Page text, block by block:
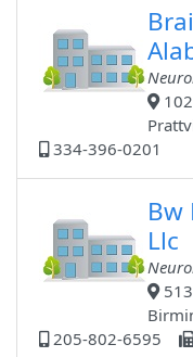
102
334-396-0201
Bw
Llc
513
205-802-6595